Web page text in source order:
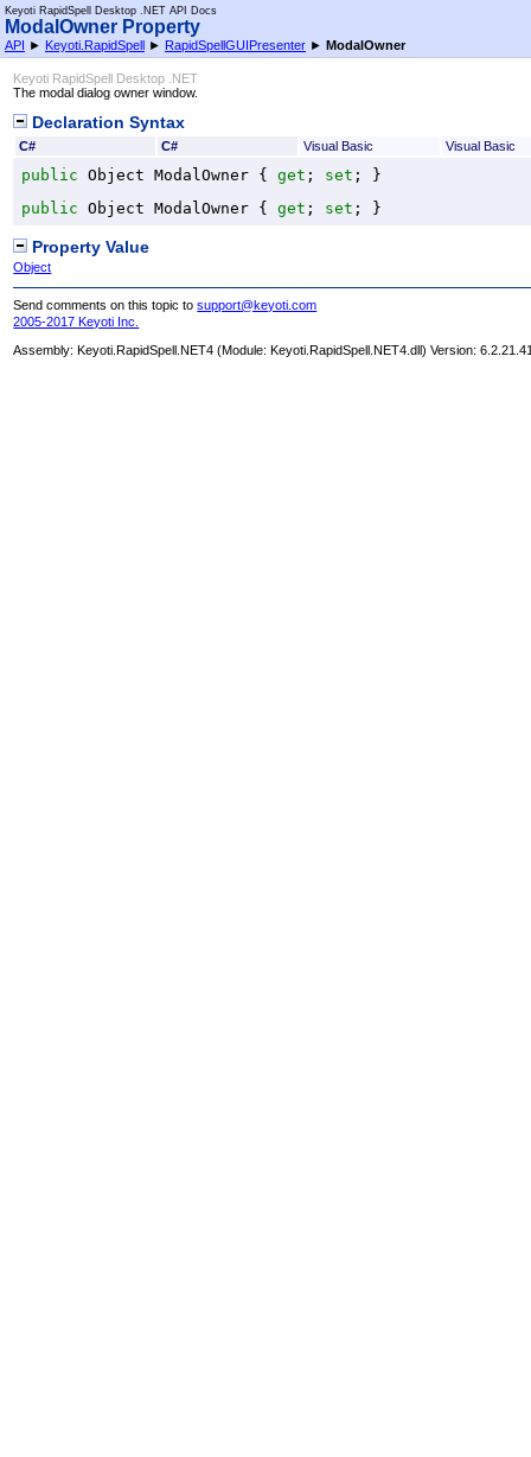
Keyoti RapidSpell Desktop .NET API Docs
ModalOwner Property
API ► Keyoti.RapidSpell ► RapidSpellGUIPresenter ► ModalOwner
Keyoti RapidSpell Desktop .NET
The modal dialog owner window.
Declaration Syntax
C# C# Visual Basic Visual Basic
public Object ModalOwner { get ; set ; }
public
Object ModalOwner { get ; set ; }
Property Value
Object
Send comments on this topic tosupport@keyoti.com
2005-2017 Keyoti Inc.
Assembly:Keyoti.RapidSpell.NET4 (Module: Keyoti.RapidSpell.NET4.dll) Version: